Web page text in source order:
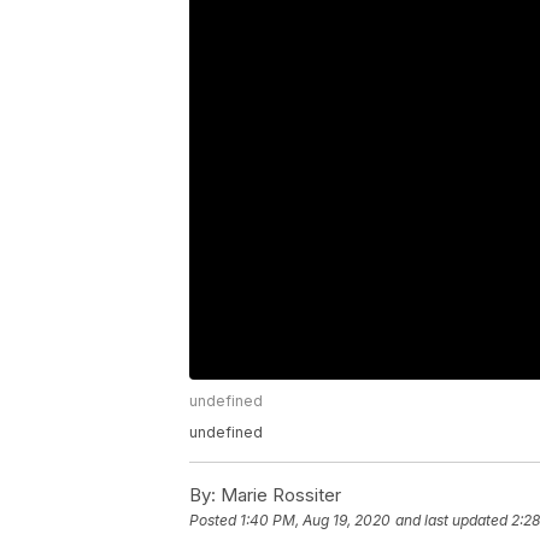
undefined
undefined
By: Marie Rossiter
Posted 1:40 PM, Aug 19, 2020 and last updated